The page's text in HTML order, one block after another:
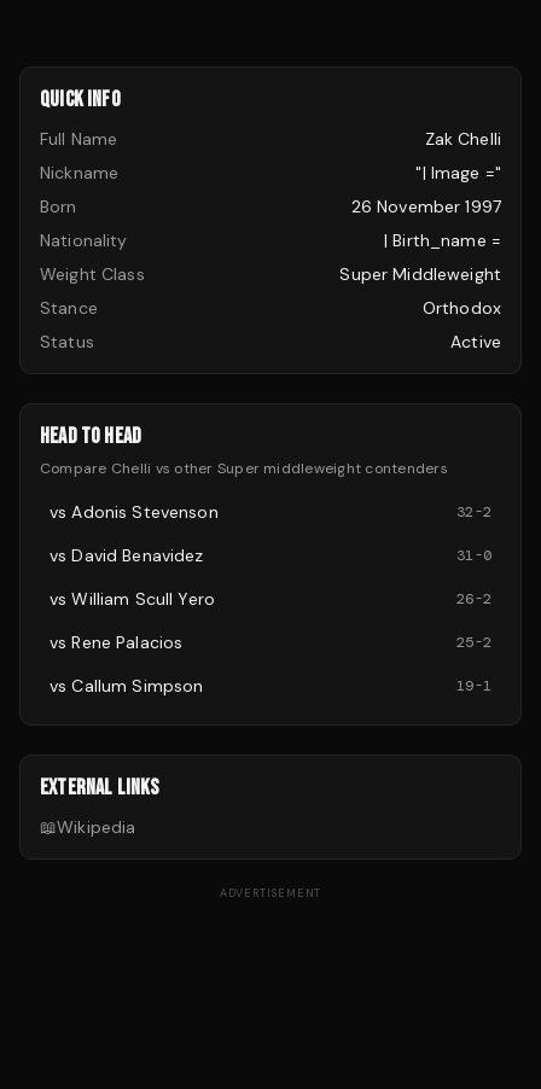
QUICK INFO
Full Name
Zak Chelli
Nickname
"| Image ="
Born
26 November 1997
Nationality
| Birth_name =
Weight Class
Super Middleweight
Stance
Orthodox
Status
Active
HEAD TO HEAD
Compare Chelli vs other Super middleweight contenders
vsAdonis Stevenson 32-2
vsDavid Benavidez 31-0
vsWilliam Scull Yero 26-2
vsRene Palacios 25-2
vsCallum Simpson 19-1
EXTERNAL LINKS
📖Wikipedia
ADVERTISEMENT